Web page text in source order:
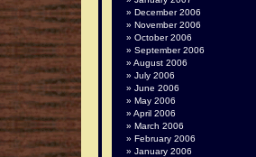
December 2006
November 2006
October 2006
September 2006
August 2006
July 2006
June 2006
May 2006
April 2006
March 2006
February 2006
January 2006